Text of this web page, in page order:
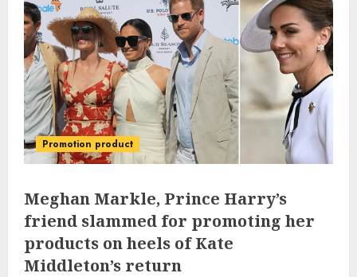
Promotion product
Meghan Markle, Prince Harry’s
friend slammed for promoting her
products on heels of Kate
Middleton’s return